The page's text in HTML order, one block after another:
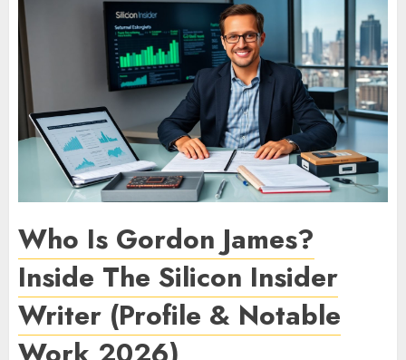
Who Is Gordon James?
Inside The Silicon Insider
Writer (Profile & Notable